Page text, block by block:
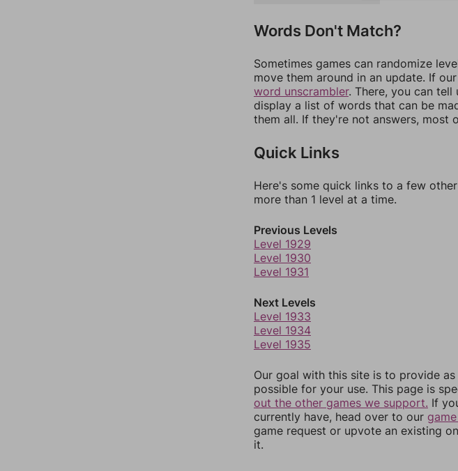
Words Don't Match?
Sometimes games can randomize
move them around in an update. If
word unscrambler. There, you can
display a list of words that can be
them all. If they're not answers, most
Quick Links
Here's some quick links to a few
more than 1 level at a time.
Previous Levels
Level 1929
Level 1930
Level 1931
Next Levels
Level 1933
Level 1934
Level 1935
Our goal with this site is to provide
possible for your use. This page is
out the other games we support. If
currently have, head over to our
game request or upvote an existing
it.